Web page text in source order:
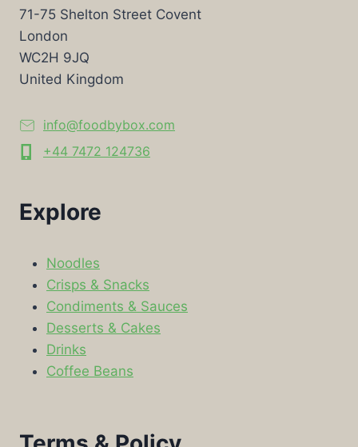
71-75 Shelton Street Covent
London
WC2H 9JQ
United Kingdom
info@foodbybox.com
+44 7472 124736
Explore
Noodles
Crisps & Snacks
Condiments & Sauces
Desserts & Cakes
Drinks
Coffee Beans